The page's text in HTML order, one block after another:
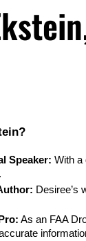
Speaker: With a
Desiree’s
As an FAA